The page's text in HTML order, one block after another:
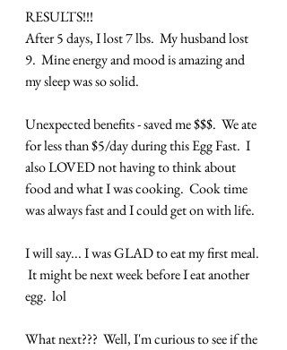
RESULTS!!!
After 5 days, I lost 7 lbs.  My husband lost
9.  Mine energy and mood is amazing and
my sleep was so solid.
Unexpected benefits - saved me $$$.  We ate
for less than $5/day during this Egg Fast.  I
also LOVED not having to think about
food and what I was cooking.  Cook time
was always fast and I could get on with life.
I will say... I was GLAD to eat my first meal.
It might be next week before I eat another
egg.  lol
What next???  Well, I'm curious to see if the